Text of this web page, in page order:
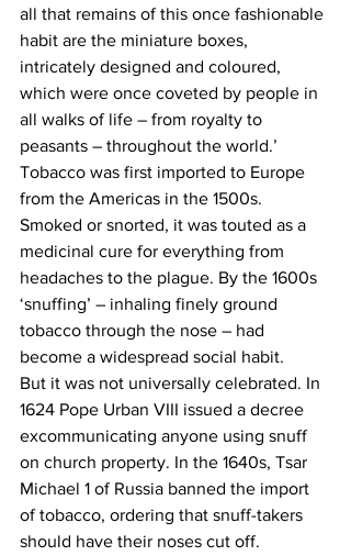
all that remains of this once fashionable
habit are the miniature boxes,
intricately designed and coloured,
which were once coveted by people in
all walks of life – from royalty to
peasants – throughout the world.’
Tobacco was first imported to Europe
from the Americas in the 1500s.
Smoked or snorted, it was touted as a
medicinal cure for everything from
headaches to the plague. By the 1600s
‘snuffing’ – inhaling finely ground
tobacco through the nose – had
become a widespread social habit.
But it was not universally celebrated. In
1624 Pope Urban VIII issued a decree
excommunicating anyone using snuff
on church property. In the 1640s, Tsar
Michael 1 of Russia banned the import
of tobacco, ordering that snuff-takers
should have their noses cut off.